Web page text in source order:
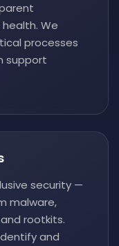
We
processes
support
security —
malware,
rootkits.
and